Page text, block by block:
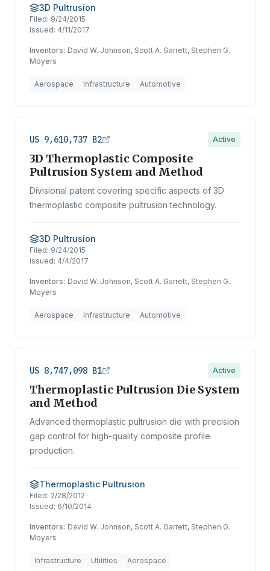
3D Pultrusion
Filed: 9/24/2015
Issued: 4/11/2017
Inventors: David W. Johnson, Scott A. Garrett, Stephen G.
Moyers
Aerospace Infrastructure Automotive
US 9,610,737 B2 Active
3D Thermoplastic Composite
Pultrusion System and Method
Divisional patent covering specific aspects of 3D
thermoplastic composite pultrusion technology.
3D Pultrusion
Filed: 9/24/2015
Issued: 4/4/2017
Inventors: David W. Johnson, Scott A. Garrett, Stephen G.
Moyers
Aerospace Infrastructure Automotive
US 8,747,098 B1 Active
Thermoplastic Pultrusion Die System
and Method
Advanced thermoplastic pultrusion die with precision
gap control for high-quality composite profile
production.
Thermoplastic Pultrusion
Filed: 2/28/2012
Issued: 6/10/2014
Inventors: David W. Johnson, Scott A. Garrett, Stephen G.
Moyers
Infrastructure Utilities Aerospace